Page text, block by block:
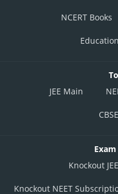
NCERT Books
JEE Main
Knockout
Knockout NEET